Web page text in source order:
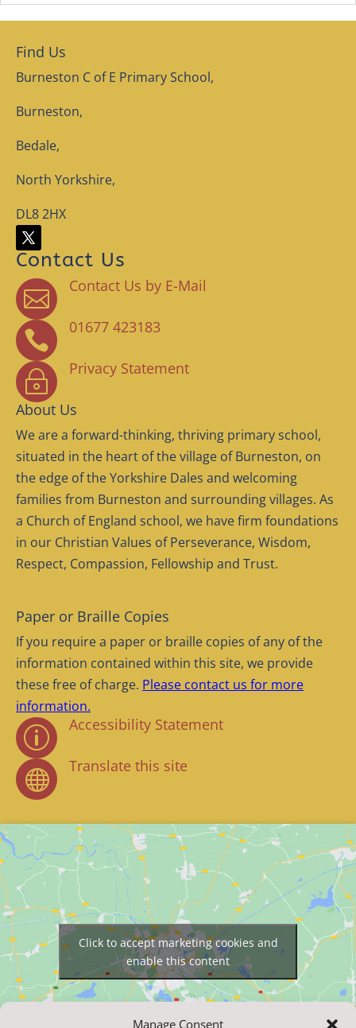
Manage Consent
Find Us
Burneston C of E Primary School,
Burneston,
Bedale,
North Yorkshire,
DL8 2HX
Contact Us

Contact Us by E-Mail

01677 423183
~
Privacy Statement
About Us
We are a forward-thinking, thriving primary school,
situated in the heart of the village of Burneston, on
the edge of the Yorkshire Dales and welcoming
families from Burneston and surrounding villages. As
a Church of England school, we have firm foundations
in our Christian Values of Perseverance, Wisdom,
Respect, Compassion, Fellowship and Trust.
Paper or Braille Copies
If you require a paper or braille copies of any of the
information contained within this site, we provide
these free of charge. Please contact us for more
information.
p
Accessibility Statement

Translate this site
Click to accept marketing cookies and
enable this content